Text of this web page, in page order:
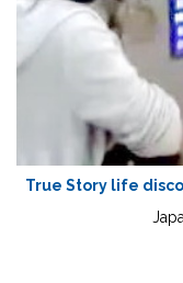
True Story life